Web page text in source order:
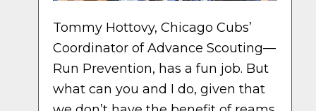
Tommy Hottovy, Chicago Cubs’
Coordinator of Advance Scouting—
Run Prevention, has a fun job. But
what can you and I do, given that